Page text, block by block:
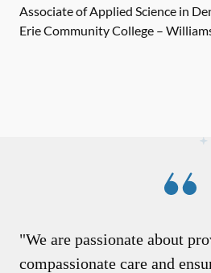
Associate of Applied Science in
Erie Community College –
"We are passionate about
compassionate care and